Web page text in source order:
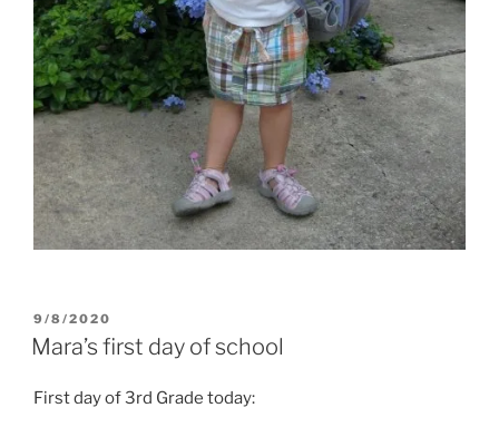
POSTED
ON
9/8/2020
Mara’s first day of school
First day of 3rd Grade today: